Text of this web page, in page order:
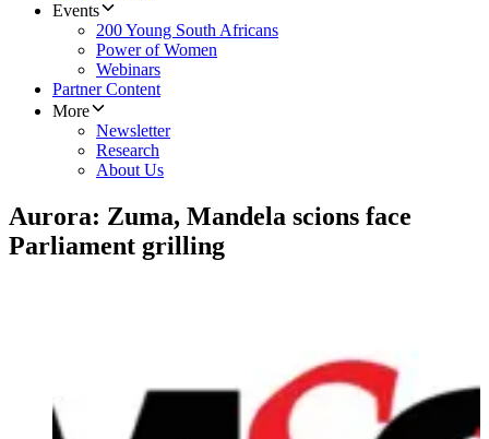
Events
200 Young South Africans
Power of Women
Webinars
Partner Content
More
Newsletter
Research
About Us
Aurora: Zuma, Mandela scions face
Parliament grilling